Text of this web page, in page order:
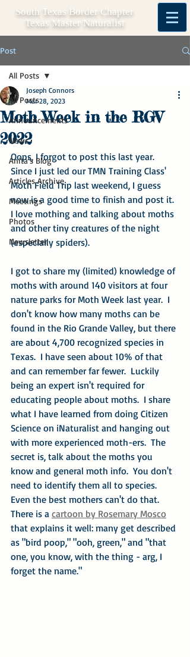
South Texas Border Chapter
Texas Master Naturalist
Post
All Posts
Announcements
News
Anita's Blog
Articles Archive
Meetings
Photos
Newsletter
All Posts
Moth Week in the RGV
2022
Joseph Connors
Mar 28, 2023
Oops, I forgot to post this last year.
Since I just led our TMN Training Class'
Moth Field Trip last weekend, I guess
now is a good time to finish and post it.
I love mothing and talking about moths
and other tiny creatures of the night
(especially spiders).
I got to share my (limited) knowledge of
moths with around 140 visitors at four
nature parks for Moth Week last year.  I
don't know how many moths can be
found in the Rio Grande Valley, but there
are about 4,700 recognized species in
Texas.  I have seen about 10% of that
and can remember far fewer.  Luckily
being an expert isn't required for
educating people about moths.  I share
what I have learned from doing Citizen
Science on iNaturalist and hanging out
with more experienced moth-ers.  The
secret is, talk about the moths you
know and general moth info.  You don't
need to identify them all to species.
Even the best mothers can't do that.
There is a cartoon by Rosemary Mosco
that explains it well: many get described
as "bird poop," "ooh, green," and "that
one, you know, with the thing - arg, I
forget the name."